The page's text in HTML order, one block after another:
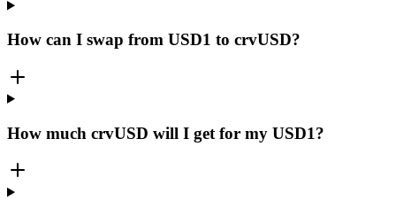
How can I swap from USD1 to crvUSD?
How much crvUSD will I get for my USD1?